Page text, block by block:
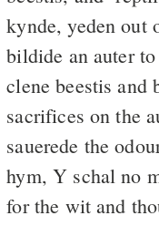
kynde, yeden out
bildide an auter
clene beestis
sacrifices on the
sauerede the
hym, Y schal no
for the wit and